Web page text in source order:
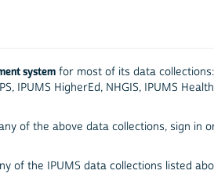
systemfor most of its data collections:
IPUMS HigherEd, NHGIS, IPUMS
of the above data collections, sign in
of the IPUMS data collections listed